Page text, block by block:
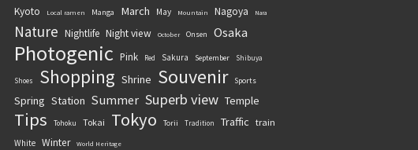
Kyoto Local ramen Manga March May Mountain Nagoya Nara
Nature Nightlife Night view October Onsen Osaka
Photogenic Pink Red Sakura September Shibuya
Shoes Shopping Shrine Souvenir Sports
Spring Station Summer Superb view Temple
Tips Tohoku Tokai Tokyo Torii Tradition Traffic train
White Winter World Heritage